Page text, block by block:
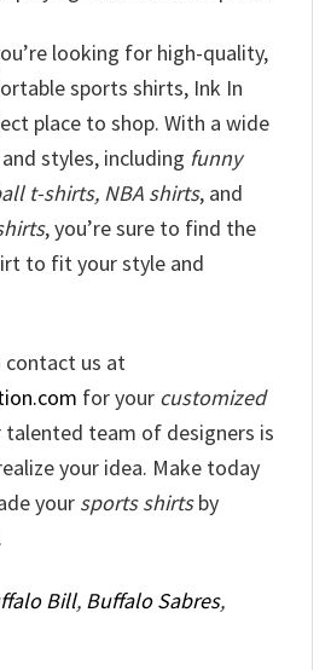
looking for high-quality,
sports shirts, Ink In
place to shop. With a wide
styles, including funny
t-shirts, NBA shirts, and
, you’re sure to find the
to fit your style and
contact us at
for your customized
talented team of designers is
your idea. Make today
your sports shirtsby
Bill, Buffalo Sabres,